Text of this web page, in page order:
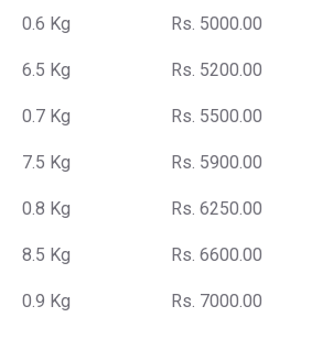
0.6 Kg Rs. 5000.00
6.5 Kg Rs. 5200.00
0.7 Kg Rs. 5500.00
7.5 Kg Rs. 5900.00
0.8 Kg Rs. 6250.00
8.5 Kg Rs. 6600.00
0.9 Kg Rs. 7000.00